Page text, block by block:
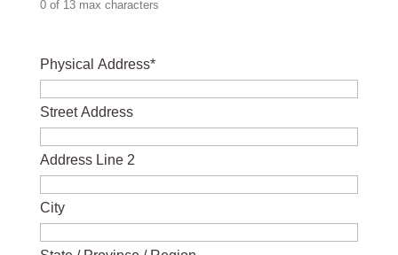
0 of 13 max characters
Physical Address*
Street Address
Address Line 2
City